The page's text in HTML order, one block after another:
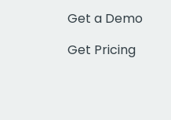
Get a Demo
Get Pricing